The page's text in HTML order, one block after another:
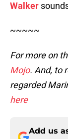
Walker
~~~~~
For more on
Mojo. And, to
regarded
here
Add us